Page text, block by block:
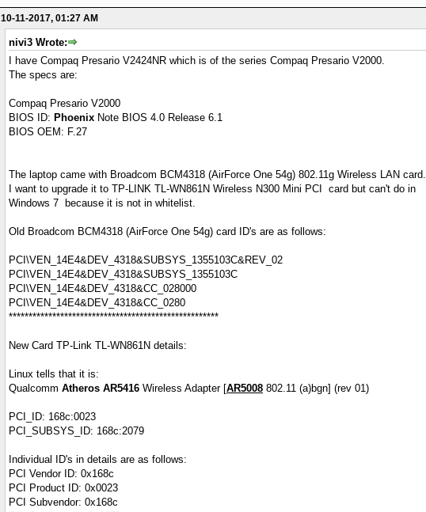
10-11-2017, 01:27 AM
nivi3 Wrote:
I have Compaq Presario V2424NR which is of the series Compaq Presario V2000.
The specs are:
Compaq Presario V2000
BIOS ID: Phoenix Note BIOS 4.0 Release 6.1
BIOS OEM: F.27
The laptop came with Broadcom BCM4318 (AirForce One 54g) 802.11g Wireless LAN card.
I want to upgrade it to TP-LINK TL-WN861N Wireless N300 Mini PCI card but can't do in
Windows 7 because it is not in whitelist.
Old Broadcom BCM4318 (AirForce One 54g) card ID's are as follows:
PCI\VEN_14E4&DEV_4318&SUBSYS_1355103C&REV_02
PCI\VEN_14E4&DEV_4318&SUBSYS_1355103C
PCI\VEN_14E4&DEV_4318&CC_028000
PCI\VEN_14E4&DEV_4318&CC_0280
*****************************************************
New Card TP-Link TL-WN861N details:
Linux tells that it is:
Qualcomm Atheros AR5416 Wireless Adapter [AR5008 802.11 (a)bgn] (rev 01)
PCI_ID: 168c:0023
PCI_SUBSYS_ID: 168c:2079
Individual ID's in details are as follows:
PCI Vendor ID: 0x168c
PCI Product ID: 0x0023
PCI Subvendor: 0x168c